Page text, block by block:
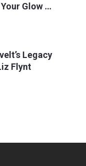
Glow …
Legacy
Flynt